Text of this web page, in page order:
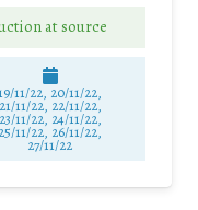
at source
11/22, 20/11/22,
21/11/22, 22/11/22,
23/11/22, 24/11/22,
25/11/22, 26/11/22,
27/11/22